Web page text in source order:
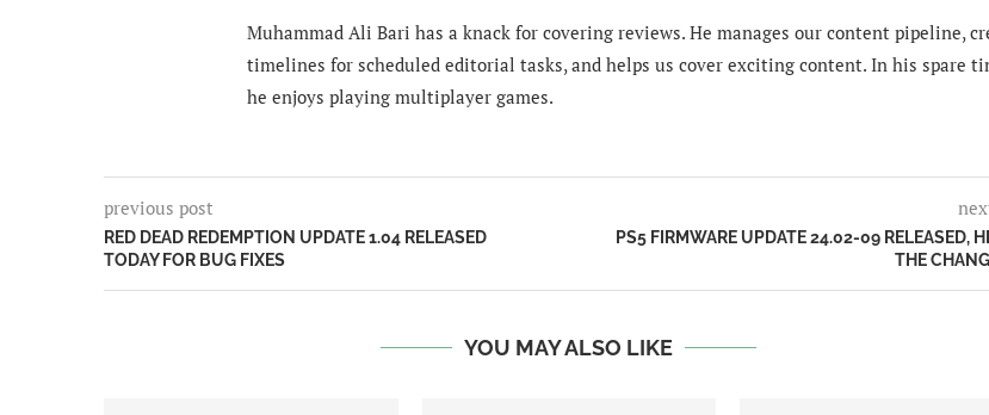
Muhammad Ali Bari has a knack for covering reviews. He manages our content pipeline,
timelines for scheduled editorial tasks, and helps us cover exciting content. In his spare
he enjoys playing multiplayer games.
previous post
RED DEAD REDEMPTION UPDATE 1.04 RELEASED
TODAY FOR BUG FIXES
PS5 FIRMWARE UPDATE 24.02-09 RELEASED,
THE
YOU MAY ALSO LIKE